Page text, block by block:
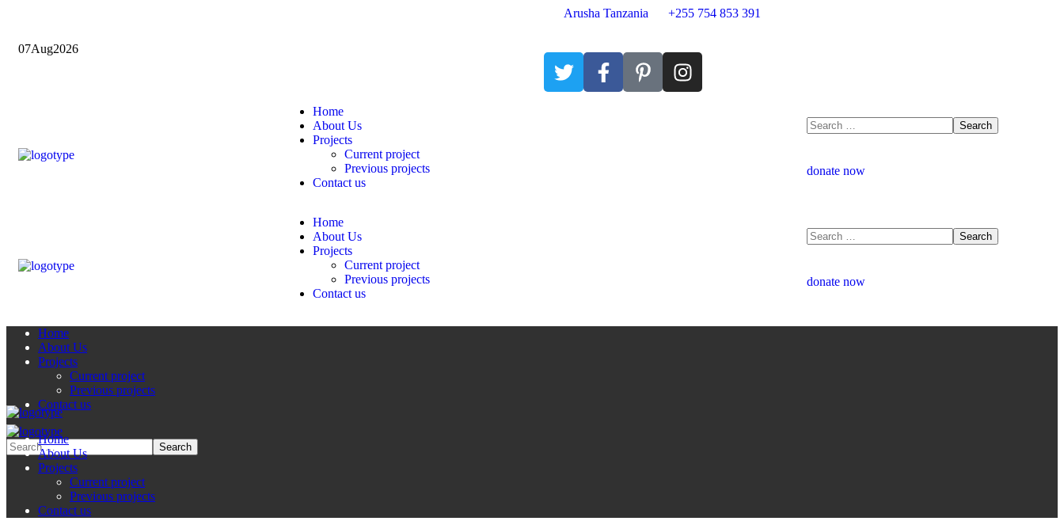
07Aug2026
Arusha Tanzania +255 754 853 391
Home
About Us
Projects
Current project
Previous projects
Contact us
donate now
Home
About Us
Projects
Current project
Previous projects
Contact us
donate now
Home
About Us
Projects
Current project
Previous projects
Contact us
Home
About Us
Projects
Current project
Previous projects
Contact us